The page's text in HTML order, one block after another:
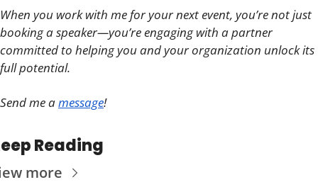
When you work with me for your next event, you’re not just
booking a speaker—you’re engaging with a partner
committed to helping you and your organization unlock its
full potential.
Send me a message!
Reading
more